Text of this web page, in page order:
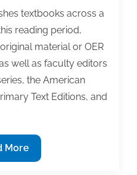
textbooks across a
reading period,
material or OER
well as faculty editors
the American
Text Editions, and
More